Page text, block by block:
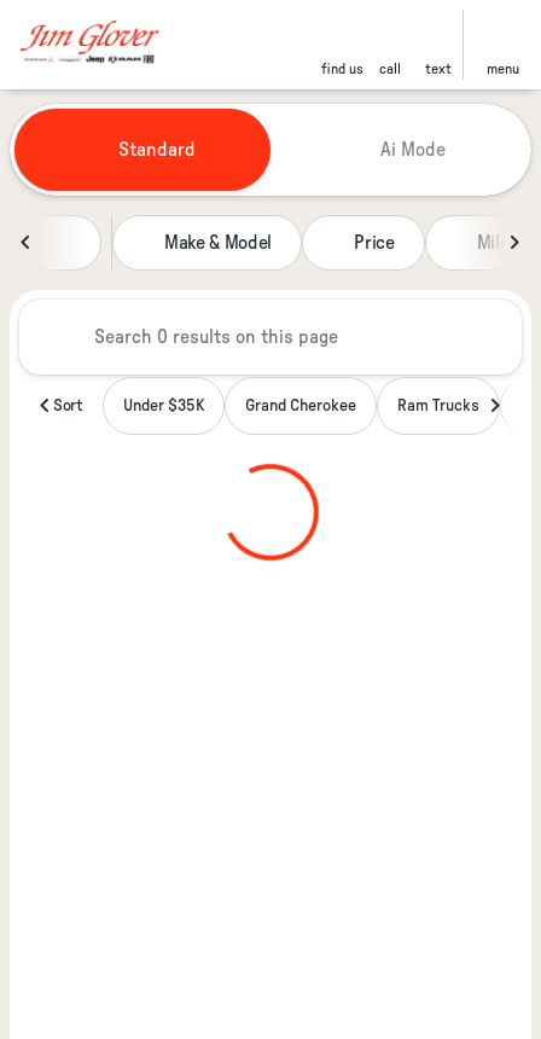
find us call text menu
find
Vehicles for Sale at Jim Glover
Standard Ai Mode
Make & Model Price Miles
Sort Under $35K Grand Cherokee Ram Trucks